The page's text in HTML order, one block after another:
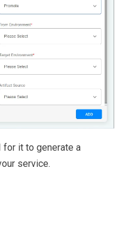
for it to generate a
service.